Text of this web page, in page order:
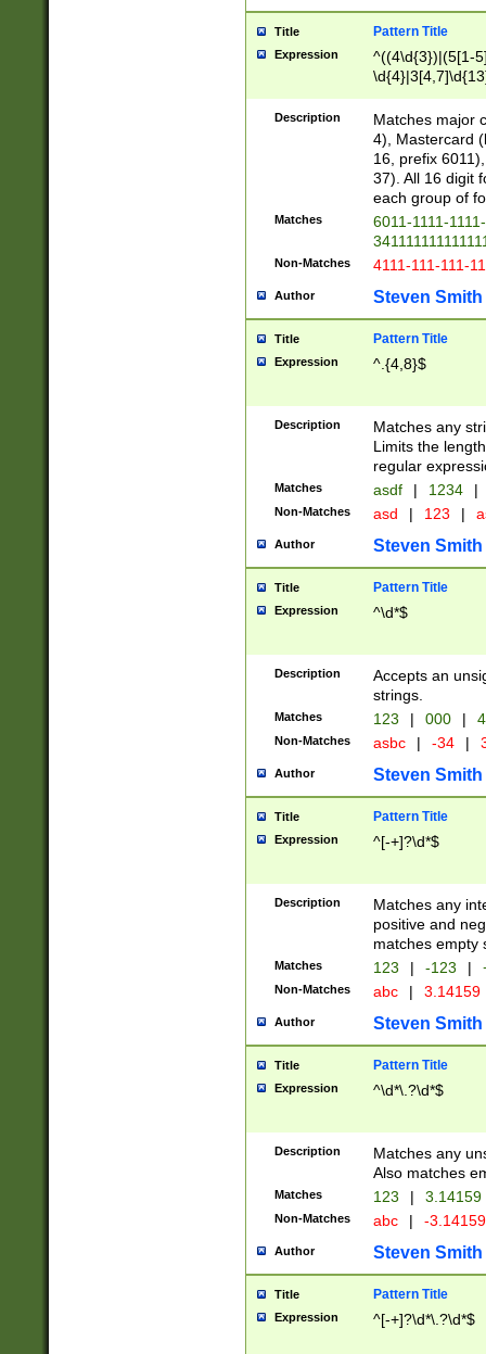
Title Pattern Title
Expression
^((4\d{3})|(5[1-
Description
Matches major
4), Mastercard
16, prefix
37). All 16 digit
each group of
Matches
6011-1111-
Non-Matches 4111-111-111-
Author Steven Smith
Title Pattern Title
Expression ^.{4,8}$
Description
Matches any
Limits the
regular
Matches asdf | 1234 |
Non-Matches asd | 123 |
Author Steven Smith
Title Pattern Title
Expression ^\d*$
Description
Accepts an
strings.
Matches 123 | 000 |
Non-Matches asbc | -34 |
Author Steven Smith
Title Pattern Title
Expression ^[-+]?\d*$
Description
Matches any
positive and
matches empty
Matches 123 | -123 |
Non-Matches abc | 3.14159
Author Steven Smith
Title Pattern Title
Expression ^\d*\.?\d*$
Description
Matches any
Also matches
Matches 123 | 3.14159
Non-Matches abc | -
Author Steven Smith
Title Pattern Title
Expression ^[-+]?\d*\.?\d*$